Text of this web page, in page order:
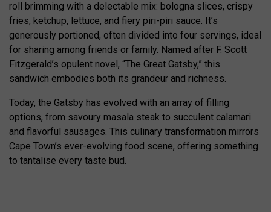
roll brimming with a delectable mix: bologna slices, crispy
fries, ketchup, lettuce, and fiery piri-piri sauce. It’s
generously portioned, often divided into four servings, ideal
for sharing among friends or family. Named after F. Scott
Fitzgerald’s opulent novel, “The Great Gatsby,” this
sandwich embodies both its grandeur and richness.
Today, the Gatsby has evolved with an array of filling
options, from savoury masala steak to succulent calamari
and flavorful sausages. This culinary transformation mirrors
Cape Town’s ever-evolving food scene, offering something
to tantalise every taste bud.